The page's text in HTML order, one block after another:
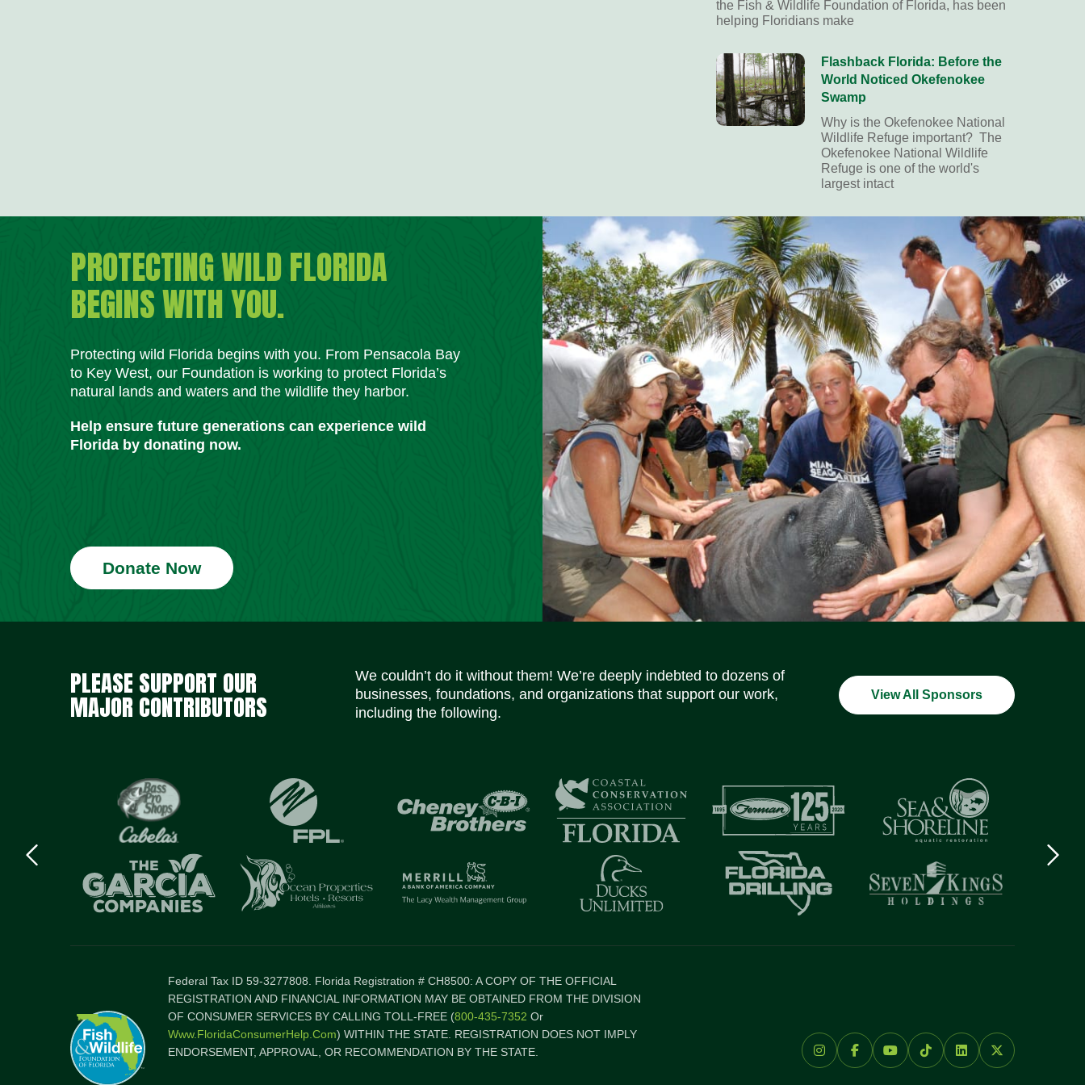
the Fish & Wildlife Foundation of Florida, has been
helping Floridians make
Flashback Florida: Before the
World Noticed Okefenokee
Swamp
Why is the Okefenokee National
Wildlife Refuge important? The
Okefenokee National Wildlife
Refuge is one of the world's
largest intact
PROTECTING WILD FLORIDA
BEGINS WITH YOU.
Protecting wild Florida begins with you. From Pensacola Bay
to Key West, our Foundation is working to protect Florida’s
natural lands and waters and the wildlife they harbor.
Help ensure future generations can experience wild
Florida by donating now.
Donate Now
PLEASE SUPPORT OUR
MAJOR CONTRIBUTORS
We couldn’t do it without them! We’re deeply indebted to dozens of
businesses, foundations, and organizations that support our work,
including the following.
View All Sponsors
Previous
logo
Federal Tax ID 59-3277808. Florida Registration # CH8500: A COPY OF THE OFFICIAL
REGISTRATION AND FINANCIAL INFORMATION MAY BE OBTAINED FROM THE DIVISION
OF CONSUMER SERVICES BY CALLING TOLL-FREE (800-435-7352 Or
Www.FloridaConsumerHelp.com) WITHIN THE STATE. REGISTRATION DOES NOT IMPLY
ENDORSEMENT, APPROVAL, OR RECOMMENDATION BY THE STATE.
Social Media Icons Social Media Icons Social Media Icons Social Media Icons Social Media Icons Social Media Icons